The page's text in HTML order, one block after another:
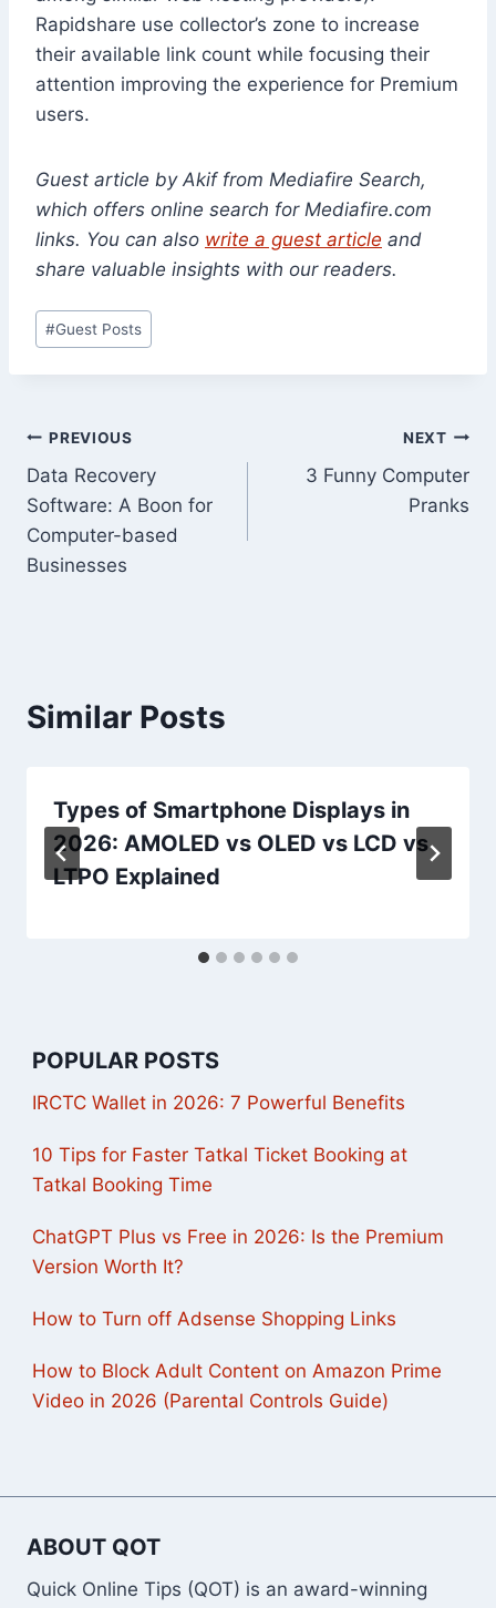
Rapidshare use collector’s zone to increase
their available link count while focusing their
attention improving the experience for Premium
users.
Guest article by Akif from Mediafire Search,
which offers online search for Mediafire.com
links. You can also write a guest article and
share valuable insights with our readers.
Post
Tags:
#Guest Posts
Post
navigation
PREVIOUS
Data Recovery
Software: A Boon for
Computer-based
Businesses
NEXT
3 Funny Computer
Pranks
Similar Posts
Types of Smartphone Displays in
2026: AMOLED vs OLED vs LCD vs
LTPO Explained
POPULAR POSTS
IRCTC Wallet in 2026: 7 Powerful Benefits
10 Tips for Faster Tatkal Ticket Booking at
Tatkal Booking Time
ChatGPT Plus vs Free in 2026: Is the Premium
Version Worth It?
How to Turn off Adsense Shopping Links
How to Block Adult Content on Amazon Prime
Video in 2026 (Parental Controls Guide)
ABOUT QOT
Quick Online Tips (QOT) is an award-winning